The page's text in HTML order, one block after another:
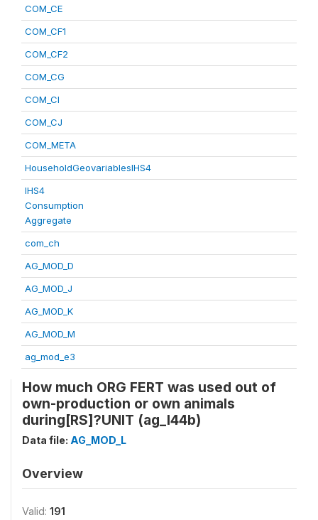
COM_CE
COM_CF1
COM_CF2
COM_CG
COM_CI
COM_CJ
COM_META
HouseholdGeovariablesIHS4
IHS4
Consumption
Aggregate
com_ch
AG_MOD_D
AG_MOD_J
AG_MOD_K
AG_MOD_M
ag_mod_e3
How much ORG FERT was used out of
own-production or own animals
during[RS]?UNIT (ag_l44b)
Data file: AG_MOD_L
Overview
Valid: 191